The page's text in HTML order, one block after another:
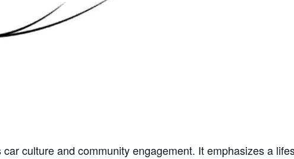
culture and community engagement. It emphasizes a